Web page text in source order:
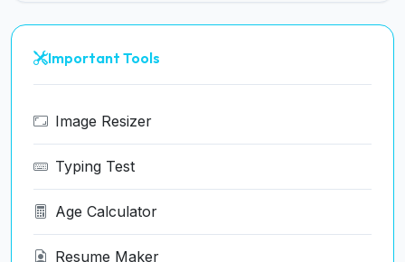
Important Tools
Image Resizer
Typing Test
Age Calculator
Resume Maker